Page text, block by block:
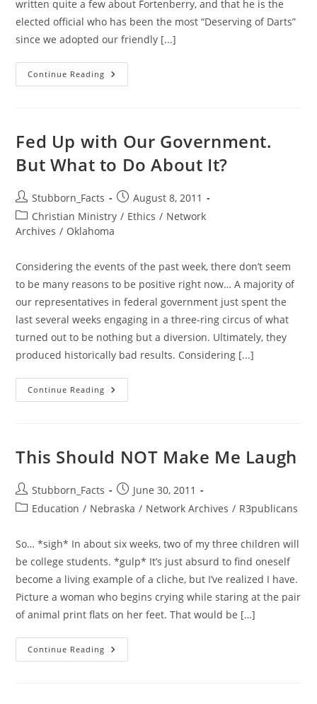
written quite a few about Fortenberry, and that he is the
elected official who has been the most “Deserving of Darts”
since we adopted our friendly [...]
Continue Reading Fortenberry
Townhall
Next
Up…
Bad
&
Ugly
Fed Up with Our Government.
But What to Do About It?
Post
author:
Stubborn_Facts
Post
published:
August 8, 2011
Post
category:
Christian Ministry / Ethics / Network
Archives / Oklahoma
Considering the events of the past week, there don’t seem
to be many reasons to be positive right now… A majority of
our representatives in federal government just spent the
last several weeks engaging in a three-ring circus of what
turned out to be nothing but a diversion. Ultimately, they
produced historically bad results. Considering [...]
Continue Reading Fed
Up
What
To
It?
This Should NOT Make Me Laugh
Post
author:
Stubborn_Facts
Post
published:
June 30, 2011
PostEducation / Nebraska / Network Archives / R3publicans
So… *sigh* In about six weeks, two of my three children will
be college students. *gulp* It’s just absurd to find oneself
become a living example of a cliche, but I’ve realized I have.
Picture a woman who begins crying while staring at the pair
of animal print flats on her feet. That would be […]
Continue Reading This
Should